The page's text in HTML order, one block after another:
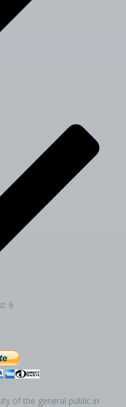
6
of the general public in